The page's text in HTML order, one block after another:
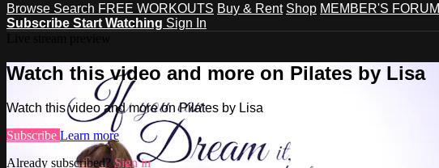
Browse Search FREE WORKOUTS Buy & Rent Shop MEMBER'S FORUM
Subscribe Start Watching Sign In
Watch this video and more on Pilates by Lisa
Watch this video and more on Pilates by Lisa
Subscribe Learn more
Already subscribed?Sign in